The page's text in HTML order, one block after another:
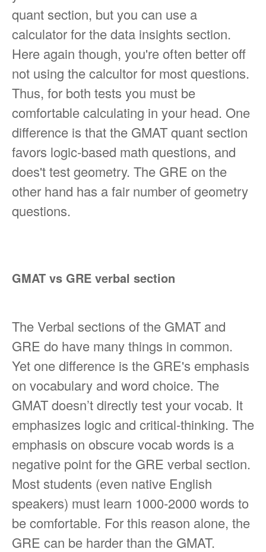
quant section, but you can use a
calculator for the data insights section.
Here again though, you're often better off
not using the calcultor for most questions.
Thus, for both tests you must be
comfortable calculating in your head. One
difference is that the GMAT quant section
favors logic-based math questions, and
does't test geometry. The GRE on the
other hand has a fair number of geometry
questions.
GMAT vs GRE verbal section
The Verbal sections of the GMAT and
GRE do have many things in common.
Yet one difference is the GRE's emphasis
on vocabulary and word choice. The
GMAT doesn’t directly test your vocab. It
emphasizes logic and critical-thinking. The
emphasis on obscure vocab words is a
negative point for the GRE verbal section.
Most students (even native English
speakers) must learn 1000-2000 words to
be comfortable. For this reason alone, the
GRE can be harder than the GMAT.